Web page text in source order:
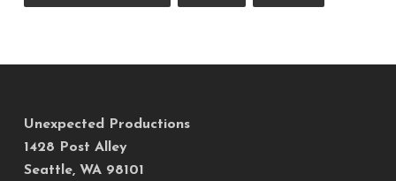
Unexpected Productions
1428 Post Alley
Seattle, WA 98101